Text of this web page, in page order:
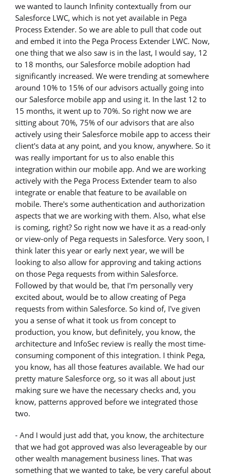
we wanted to launch Infinity contextually from our
Salesforce LWC, which is not yet available in Pega
Process Extender. So we are able to pull that code out
and embed it into the Pega Process Extender LWC. Now,
one thing that we also saw is in the last, I would say, 12
to 18 months, our Salesforce mobile adoption had
significantly increased. We were trending at somewhere
around 10% to 15% of our advisors actually going into
our Salesforce mobile app and using it. In the last 12 to
15 months, it went up to 70%. So right now we are
sitting about 70%, 75% of our advisors that are also
actively using their Salesforce mobile app to access their
client's data at any point, and you know, anywhere. So it
was really important for us to also enable this
integration within our mobile app. And we are working
actively with the Pega Process Extender team to also
integrate or enable that feature to be available on
mobile. There's some authentication and authorization
aspects that we are working with them. Also, what else
is coming, right? So right now we have it as a read-only
or view-only of Pega requests in Salesforce. Very soon, I
think later this year or early next year, we will be
looking to also allow for approving and taking actions
on those Pega requests from within Salesforce.
Followed by that would be, that I'm personally very
excited about, would be to allow creating of Pega
requests from within Salesforce. So kind of, I've given
you a sense of what it took us from concept to
production, you know, but definitely, you know, the
architecture and InfoSec review is really the most time-
consuming component of this integration. I think Pega,
you know, has all those features available. We had our
pretty mature Salesforce org, so it was all about just
making sure we have the necessary checks and, you
know, patterns approved before we integrated those
two.
- And I would just add that, you know, the architecture
that we had got approved was also leverageable by our
other wealth management business lines. That was
something that we wanted to take, be very careful about